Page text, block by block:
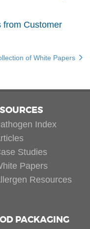
from Customer
of White Papers
Index
Studies
Papers
Resources
PACKAGING